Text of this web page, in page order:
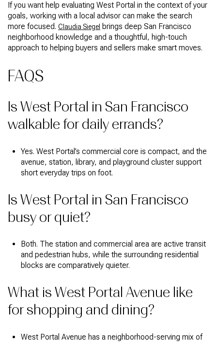
If you want help evaluating West Portal in the context of your
goals, working with a local advisor can make the search
more focused. Claudia Siegel brings deep San Francisco
neighborhood knowledge and a thoughtful, high-touch
approach to helping buyers and sellers make smart moves.
FAQS
Is West Portal in San Francisco
walkable for daily errands?
Yes. West Portal’s commercial core is compact, and the
avenue, station, library, and playground cluster support
short everyday trips on foot.
Is West Portal in San Francisco
busy or quiet?
Both. The station and commercial area are active transit
and pedestrian hubs, while the surrounding residential
blocks are comparatively quieter.
What is West Portal Avenue like
for shopping and dining?
West Portal Avenue has a neighborhood-serving mix of